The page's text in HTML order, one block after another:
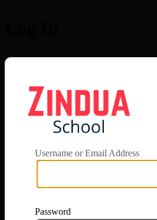
Username or Email Address
Password